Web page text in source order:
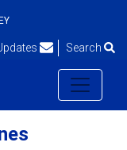
Search